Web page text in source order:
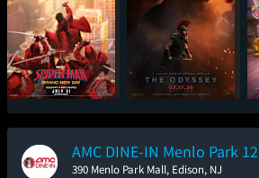
Spider-Man: Brand
New Day
The Odyssey
AMC DINE-IN Menlo Park 12
390 Menlo Park Mall, Edison, NJ